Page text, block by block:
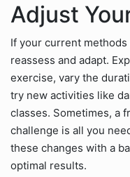
Adjust
If your current methods
reassess and adapt.
exercise, vary the
try new activities like
classes. Sometimes, a
challenge is all you
these changes with a
optimal results.